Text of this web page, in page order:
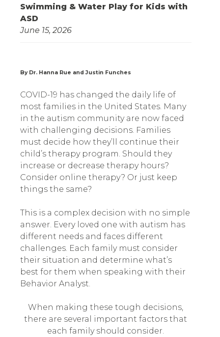
Swimming & Water Play for Kids with
ASD
June 15, 2026
By Dr. Hanna Rue and Justin Funches
COVID-19 has changed the daily life of
most families in the United States. Many
in the autism community are now faced
with challenging decisions. Families
must decide how they’ll continue their
child’s therapy program. Should they
increase or decrease therapy hours?
Consider online therapy? Or just keep
things the same?
This is a complex decision with no simple
answer. Every loved one with autism has
different needs and faces different
challenges. Each family must consider
their situation and determine what’s
best for them when speaking with their
Behavior Analyst.
When making these tough decisions,
there are several important factors that
each family should consider.